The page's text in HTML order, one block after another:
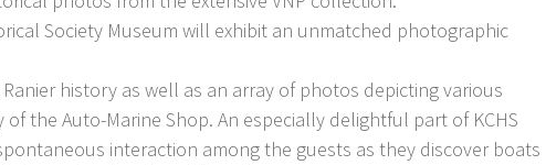
Society Museum will exhibit an unmatched photographic
history as well as an array of photos depicting various
the Auto-Marine Shop. An especially delightful part of KCHS
interaction among the guests as they discover boats